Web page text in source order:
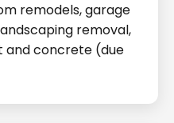
remodels, garage
removal,
and concrete (due